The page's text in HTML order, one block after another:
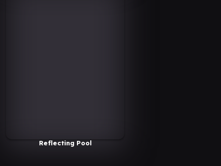
Reflecting Pool